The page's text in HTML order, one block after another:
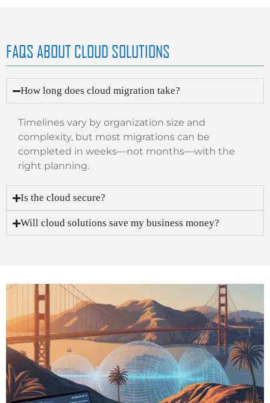
FAQS ABOUT CLOUD SOLUTIONS
How long does cloud migration take?
Timelines vary by organization size and
complexity, but most migrations can be
completed in weeks—not months—with the
right planning.
Is the cloud secure?
Will cloud solutions save my business money?